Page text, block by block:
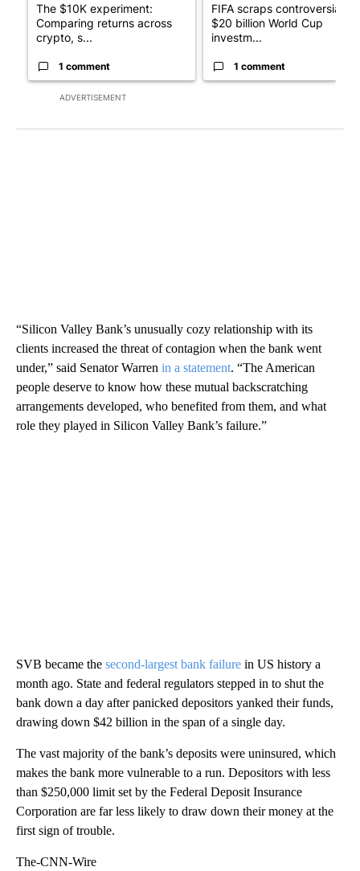
ADVERTISEMENT
The $10K experiment:
Comparing returns across
crypto, s...
1 comment
FIFA scraps controversial
$20 billion World Cup
investm...
1 comment
“Silicon Valley Bank’s unusually cozy relationship with its
clients increased the threat of contagion when the bank went
under,” said Senator Warren in a statement. “The American
people deserve to know how these mutual backscratching
arrangements developed, who benefited from them, and what
role they played in Silicon Valley Bank’s failure.”
SVB became the second-largest bank failure in US history a
month ago. State and federal regulators stepped in to shut the
bank down a day after panicked depositors yanked their funds,
drawing down $42 billion in the span of a single day.
The vast majority of the bank’s deposits were uninsured, which
makes the bank more vulnerable to a run. Depositors with less
than $250,000 limit set by the Federal Deposit Insurance
Corporation are far less likely to draw down their money at the
first sign of trouble.
The-CNN-Wire